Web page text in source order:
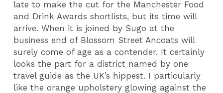
late to make the cut for the Manchester Food
and Drink Awards shortlists, but its time will
arrive. When it is joined by Sugo at the
business end of Blossom Street Ancoats will
surely come of age as a contender. It certainly
looks the part for a district named by one
travel guide as the UK’s hippest. I particularly
like the orange upholstery glowing against the